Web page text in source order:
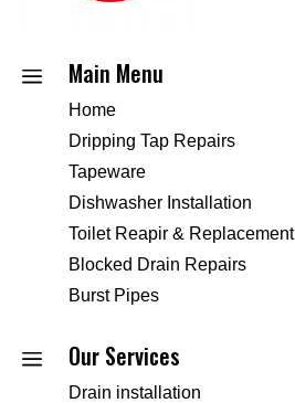
a Main Menu
Home
Dripping Tap Repairs
Tapeware
Dishwasher Installation
Toilet Reapir & Replacement
Blocked Drain Repairs
Burst Pipes
a Our Services
Drain installation